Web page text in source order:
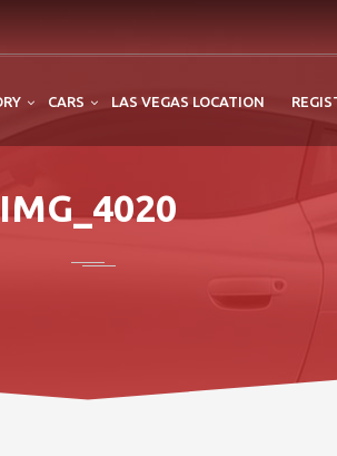
CARS LAS VEGAS LOCATION
IMG_4020